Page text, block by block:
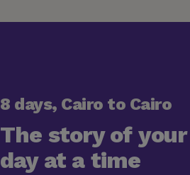
8 days, Cairo to Cairo
The story of
day at a time